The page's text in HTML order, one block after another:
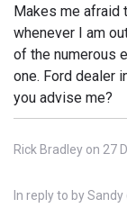
Makes me afraid
whenever I am
of the numerous
one. Ford dealer
you advise me?
Rick Bradley on 27
In reply to bySandy